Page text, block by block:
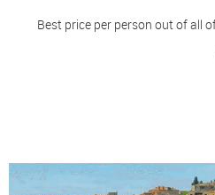
Best price per person out of all